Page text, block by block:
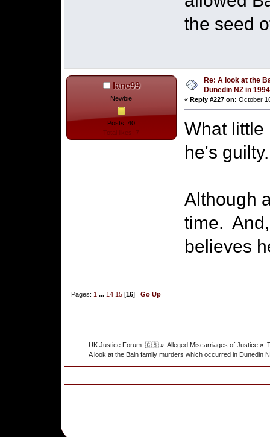
the seed
lane99
Newbie
Posts: 40
Total likes: 7
Re: A look at the
Dunedin NZ in
« Reply #227 on: October
What little
he's guilty.
Although
time.
believes
Pages: 1 ... 14 15 [16]Go Up
UK Justice Forum  🇬🇧 » Alleged Miscarriages of Justice »
A look at the Bain family murders which occurred in Dunedin